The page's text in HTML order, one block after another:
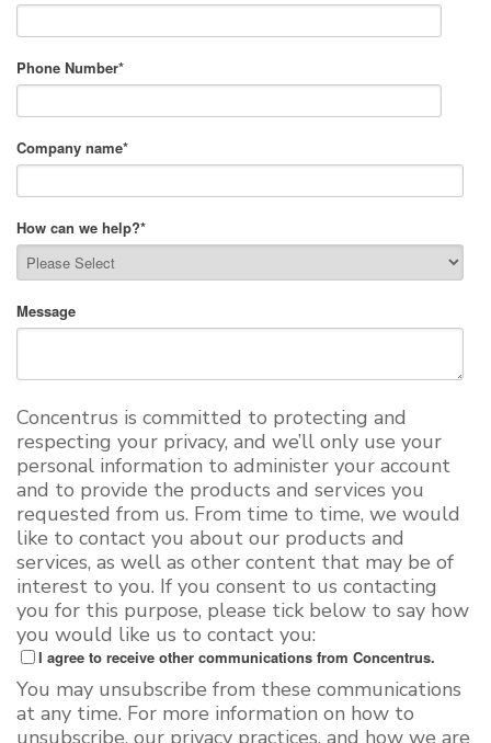
Phone Number*
Company name*
How can we help?*
Message
Concentrus is committed to protecting and
respecting your privacy, and we’ll only use your
personal information to administer your account
and to provide the products and services you
requested from us. From time to time, we would
like to contact you about our products and
services, as well as other content that may be of
interest to you. If you consent to us contacting
you for this purpose, please tick below to say how
you would like us to contact you:
I agree to receive other communications from Concentrus.
You may unsubscribe from these communications
at any time. For more information on how to
unsubscribe, our privacy practices, and how we are